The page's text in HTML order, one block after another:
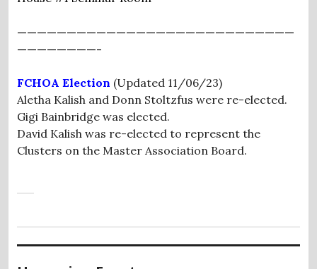
————————————————————————————
————————-
FCHOA Election (Updated 11/06/23)
Aletha Kalish and Donn Stoltzfus were re-elected.
Gigi Bainbridge was elected.
David Kalish was re-elected to represent the
Clusters on the Master Association Board.